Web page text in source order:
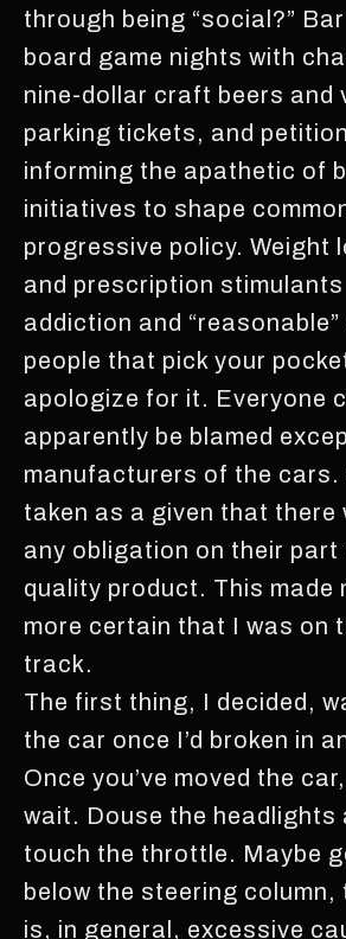
through being “social?”
board game nights with
nine-dollar craft beers and
parking tickets, and
informing the apathetic of
initiatives to shape
progressive policy. Weight
and prescription stimulants
addiction and
people that pick your
apologize for it. Everyone
apparently be blamed
manufacturers of the cars.
taken as a given that there
any obligation on their part
quality product. This made
more certain that I was on
track.
The first thing, I decided,
the car once I’d broken in
Once you’ve moved the
wait. Douse the headlights
touch the throttle. Maybe
below the steering column,
is, in general, excessive